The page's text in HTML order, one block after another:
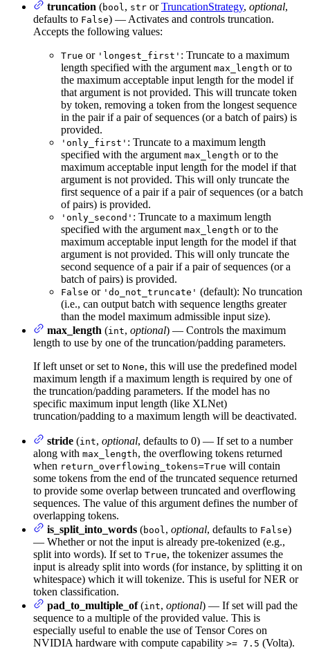
truncation (bool, str orTruncationStrategy, optional,
defaults to False) — Activates and controls truncation.
Accepts the following values:
True or 'longest_first' : Truncate to a maximum
length specified with the argument max_length or to
the maximum acceptable input length for the model if
that argument is not provided. This will truncate token
by token, removing a token from the longest sequence
in the pair if a pair of sequences (or a batch of pairs) is
provided.
'only_first' : Truncate to a maximum length
specified with the argument max_length or to the
maximum acceptable input length for the model if that
argument is not provided. This will only truncate the
first sequence of a pair if a pair of sequences (or a batch
of pairs) is provided.
'only_second' : Truncate to a maximum length
specified with the argument max_length or to the
maximum acceptable input length for the model if that
argument is not provided. This will only truncate the
second sequence of a pair if a pair of sequences (or a
batch of pairs) is provided.
False or 'do_not_truncate' (default): No truncation
(i.e., can output batch with sequence lengths greater
than the model maximum admissible input size).
max_length (int, optional) — Controls the maximum
length to use by one of the truncation/padding parameters.
If left unset or set to None, this will use the predefined model
maximum length if a maximum length is required by one of
the truncation/padding parameters. If the model has no
specific maximum input length (like XLNet)
truncation/padding to a maximum length will be deactivated.
stride (int, optional, defaults to 0) — If set to a number
along with max_length, the overflowing tokens returned
when return_overflowing_tokens=True will contain
some tokens from the end of the truncated sequence returned
to provide some overlap between truncated and overflowing
sequences. The value of this argument defines the number of
overlapping tokens.
is_split_into_words (bool, optional, defaults to False)
— Whether or not the input is already pre-tokenized (e.g.,
split into words). If set to True, the tokenizer assumes the
input is already split into words (for instance, by splitting it on
whitespace) which it will tokenize. This is useful for NER or
token classification.
pad_to_multiple_of(int, optional) — If set will pad the
sequence to a multiple of the provided value. This is
especially useful to enable the use of Tensor Cores on
NVIDIA hardware with compute capability >= 7.5 (Volta).